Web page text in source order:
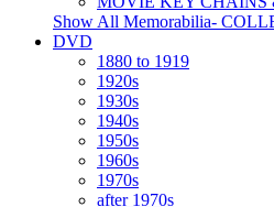
Show All Memorabilia-
DVD
1880 to 1919
1920s
1930s
1940s
1950s
1960s
1970s
after 1970s